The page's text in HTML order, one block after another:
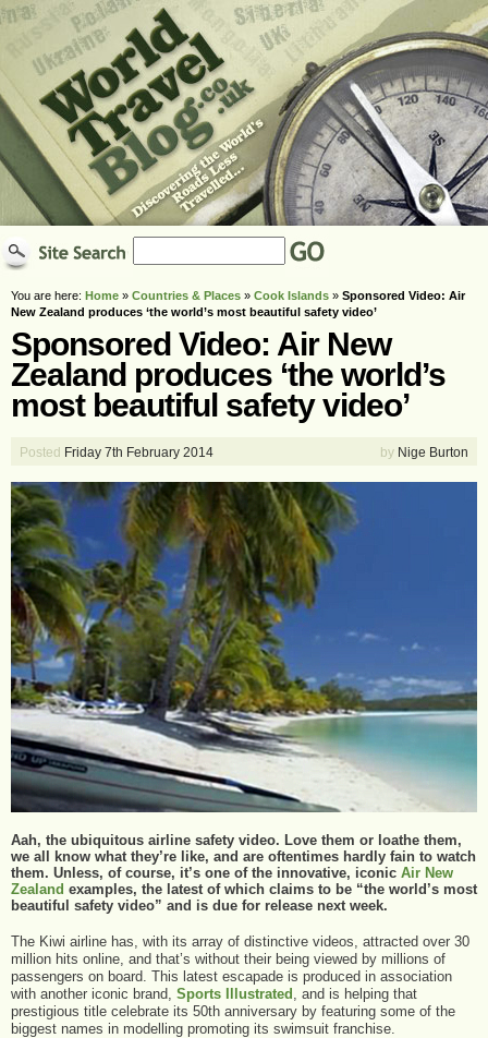
You are here: Home » Countries & Places » Cook Islands » Sponsored Video: Air
New Zealand produces ‘the world’s most beautiful safety video’
Sponsored Video: Air New
Zealand produces ‘the world’s
most beautiful safety video’
Posted Friday 7th February 2014 by Nige Burton
Aah, the ubiquitous airline safety video. Love them or loathe them,
we all know what they’re like, and are oftentimes hardly fain to watch
them. Unless, of course, it’s one of the innovative, iconic Air New
Zealand examples, the latest of which claims to be “the world’s most
beautiful safety video” and is due for release next week.
The Kiwi airline has, with its array of distinctive videos, attracted over 30
million hits online, and that’s without their being viewed by millions of
passengers on board. This latest escapade is produced in association
with another iconic brand, Sports Illustrated , and is helping that
prestigious title celebrate its 50th anniversary by featuring some of the
biggest names in modelling promoting its swimsuit franchise.